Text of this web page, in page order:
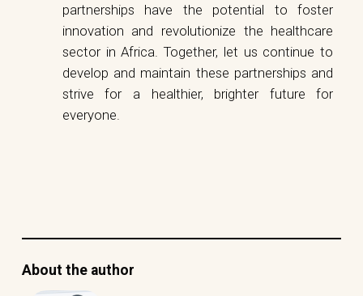
partnerships have the potential to foster
innovation and revolutionize the healthcare
sector in Africa. Together, let us continue to
develop and maintain these partnerships and
strive for a healthier, brighter future for
everyone.
About the author